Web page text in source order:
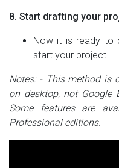
8. Start drafting your
Now it is ready to
start your project.
Notes: - This method is
on desktop, not Google
Some features are
Professional editions.